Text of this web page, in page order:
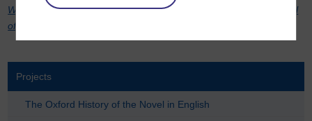
Wasafiri
, the Journal of Commonwealth Literature
Journal
of Postcolonial Writing
Projects
The Oxford History of the Novel in English